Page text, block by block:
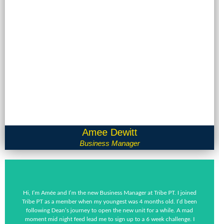
Amee Dewitt
Business Manager
Hi, I’m Amée and I’m the new Business Manager at Tribe PT. I joined
Tribe PT as a member when my youngest was 4 months old. I’d been
following Dean’s journey to open the new unit for a while. A mad
moment mid night feed lead me to sign up to a 6 week challenge. I